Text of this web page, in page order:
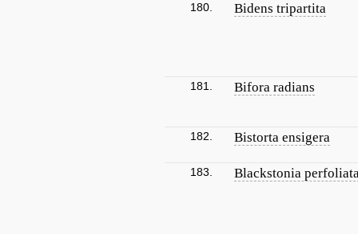
180. Bidens tripartita
181. Bifora radians
182. Bistorta ensigera
183. Blackstonia